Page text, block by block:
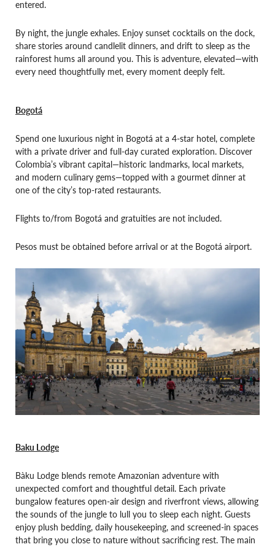
entered.
By night, the jungle exhales. Enjoy sunset cocktails on the dock,
share stories around candlelit dinners, and drift to sleep as the
rainforest hums all around you. This is adventure, elevated—with
every need thoughtfully met, every moment deeply felt.
Bogotá
Spend one luxurious night in Bogotá at a 4-star hotel, complete
with a private driver and full-day curated exploration. Discover
Colombia’s vibrant capital—historic landmarks, local markets,
and modern culinary gems—topped with a gourmet dinner at
one of the city’s top-rated restaurants.
Flights to/from Bogotá and gratuities are not included.
Pesos must be obtained before arrival or at the Bogotá airport.
Baku Lodge
Bàku Lodge blends remote Amazonian adventure with
unexpected comfort and thoughtful detail. Each private
bungalow features open-air design and riverfront views, allowing
the sounds of the jungle to lull you to sleep each night. Guests
enjoy plush bedding, daily housekeeping, and screened-in spaces
that bring you close to nature without sacrificing rest. The main